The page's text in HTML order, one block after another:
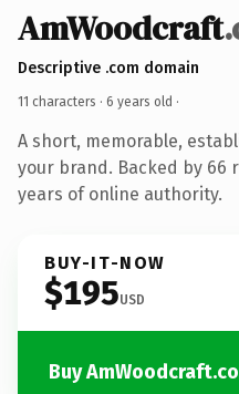
AmWoodcraft
Descriptive .com domain
11 characters · 6 years old ·
A short, memorable,
your brand. Backed by 66
years of online authority.
BUY-IT-NOW
$195USD
Buy